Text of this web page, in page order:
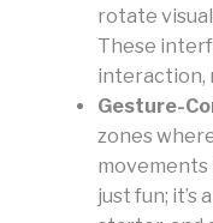
rotate
These
interaction,
Gesture-
zones
movements
just fun; it’s